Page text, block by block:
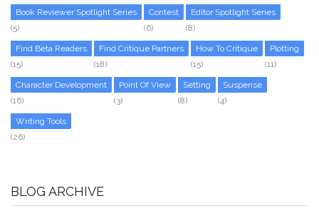
Book Reviewer Spotlight Series
(5)
Contest
(6)
Editor Spotlight Series
(8)
Find Beta Readers
(15)
Find Critique Partners
(18)
How To Critique
(15)
Plotting
(11)
Character Development
(16)
Point Of View
(3)
Setting
(8)
Suspense
(4)
Writing Tools
(26)
BLOG ARCHIVE